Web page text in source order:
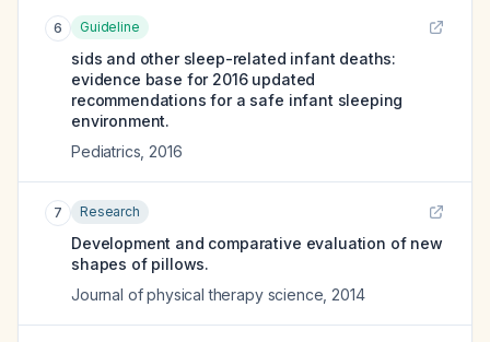
6 Guideline
sids and other sleep-related infant deaths:
evidence base for 2016 updated
recommendations for a safe infant sleeping
environment.
Pediatrics 2016
7 Research
Development and comparative evaluation of new
shapes of pillows.
Journal of physical therapy science 2014